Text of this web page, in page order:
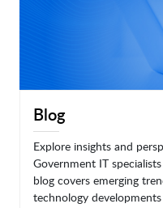
Blog
Explore insights and
Government IT
blog covers emerging
technology